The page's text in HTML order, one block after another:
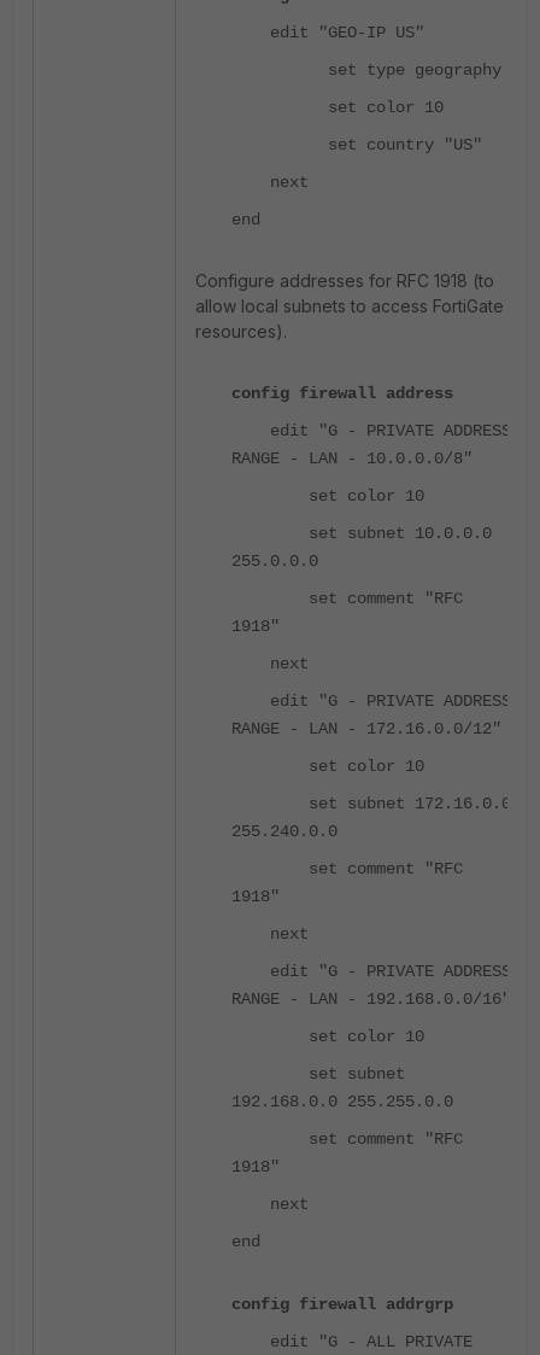
edit "GEO-IP US"
set type geography
set color 10
set country "US"
next
end
Configure addresses for RFC 1918 (to
allow local subnets to access FortiGate
resources).
config firewall address
edit "G - PRIVATE ADDRESS
RANGE - LAN - 10.0.0.0/8"
set color 10
set subnet 10.0.0.0
255.0.0.0
set comment "RFC
1918"
next
edit "G - PRIVATE ADDRESS
RANGE - LAN - 172.16.0.0/12"
set color 10
set subnet 172.16.0.0
255.240.0.0
set comment "RFC
1918"
next
edit "G - PRIVATE ADDRESS
RANGE - LAN - 192.168.0.0/16"
set color 10
set subnet
192.168.0.0 255.255.0.0
set comment "RFC
1918"
next
end
config firewall addrgrp
edit "G - ALL PRIVATE